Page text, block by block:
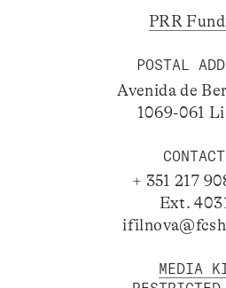
PRR
POSTAL
Avenida de
1069-061
+ 351 217
Ext.
MEDIA